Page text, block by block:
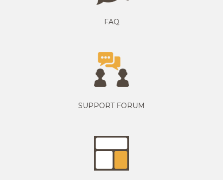
FAQ
SUPPORT FORUM